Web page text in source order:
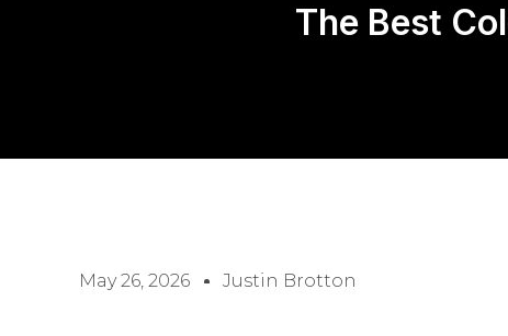
The Best
May 26, 2026 Justin Brotton